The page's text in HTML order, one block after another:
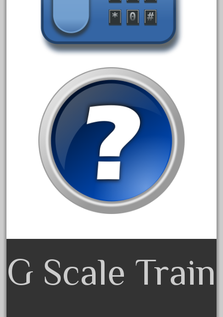
20150us
20301-bz
20301bp
20301us
20412pv
20540us
20601b
20701dc
20701t
20th
21988us
30th
33pc
3bachmann
G Scale Train